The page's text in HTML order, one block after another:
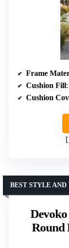
Frame
Cushion Fill
Cushion
Round
BEST STYLE